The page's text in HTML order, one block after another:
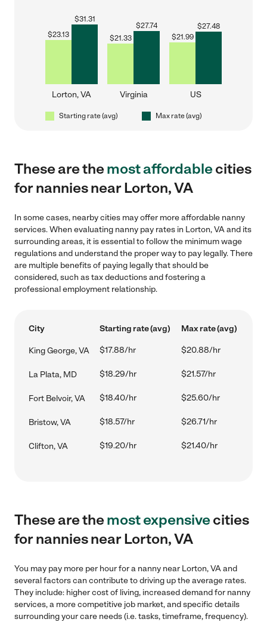
$23.13
$31.31
Lorton, VA
$21.33
$27.74
Virginia
$21.99
$27.48
US
Starting rate (avg) Max rate (avg)
These are themost affordablecities
for nannies near Lorton, VA
In some cases, nearby cities may offer more affordable nanny
services. When evaluating nanny pay rates in Lorton, VA and its
surrounding areas, it is essential to follow the minimum wage
regulations and understand the proper way to pay legally. There
are multiple benefits of paying legally that should be
considered, such as tax deductions and fostering a
professional employment relationship.
City Starting rate (avg) Max rate (avg)
King George, VA $17.88/hr $20.88/hr
La Plata, MD $18.29/hr $21.57/hr
Fort Belvoir, VA $18.40/hr $25.60/hr
Bristow, VA $18.57/hr $26.71/hr
Clifton, VA $19.20/hr $21.40/hr
These are themost expensivecities
for nannies near Lorton, VA
You may pay more per hour for a nanny near Lorton, VA and
several factors can contribute to driving up the average rates.
They include: higher cost of living, increased demand for nanny
services, a more competitive job market, and specific details
surrounding your care needs (i.e. tasks, timeframe, frequency).